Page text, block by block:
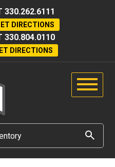
330.262.6111
DIRECTIONS
330.804.0110
DIRECTIONS